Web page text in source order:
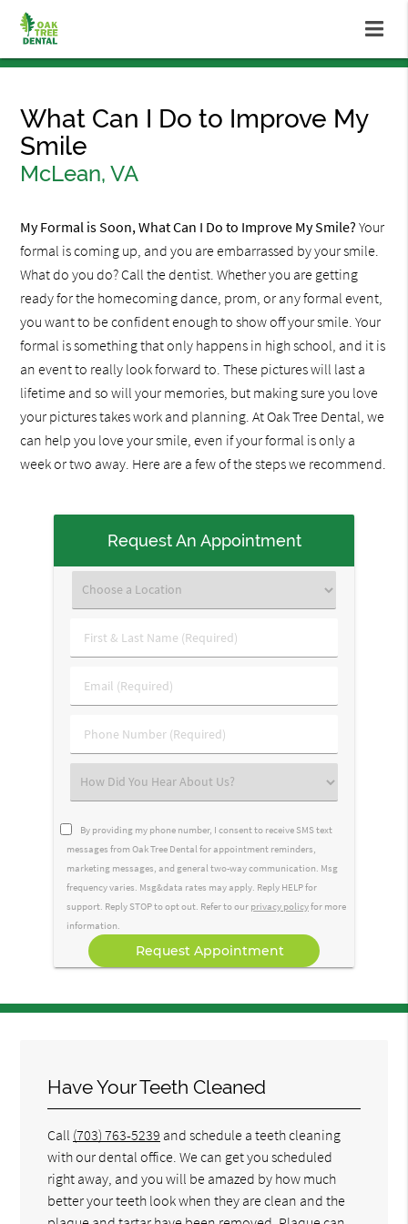
What Can I Do to Improve My
Smile
McLean, VA
My Formal is Soon, What Can I Do to Improve My Smile? Your
formal is coming up, and you are embarrassed by your smile.
What do you do? Call the dentist. Whether you are getting
ready for the homecoming dance, prom, or any formal event,
you want to be confident enough to show off your smile. Your
formal is something that only happens in high school, and it is
an event to really look forward to. These pictures will last a
lifetime and so will your memories, but making sure you love
your pictures takes work and planning. At Oak Tree Dental, we
can help you love your smile, even if your formal is only a
week or two away. Here are a few of the steps we recommend.
Request An Appointment
First
&
Name
Email
(Required)
Phone
Number
Select
an
By providing my phone number, I consent to receive SMS text
messages from Oak Tree Dental for appointment reminders,
marketing messages, and general two-way communication. Msg
frequency varies. Msg&data rates may apply. Reply HELP for
support. Reply STOP to opt out. Refer to our privacy policyfor more
information.
Have Your Teeth Cleaned
Call (703) 763-5239 and schedule a teeth cleaning
with our dental office. We can get you scheduled
right away, and you will be amazed by how much
better your teeth look when they are clean and the